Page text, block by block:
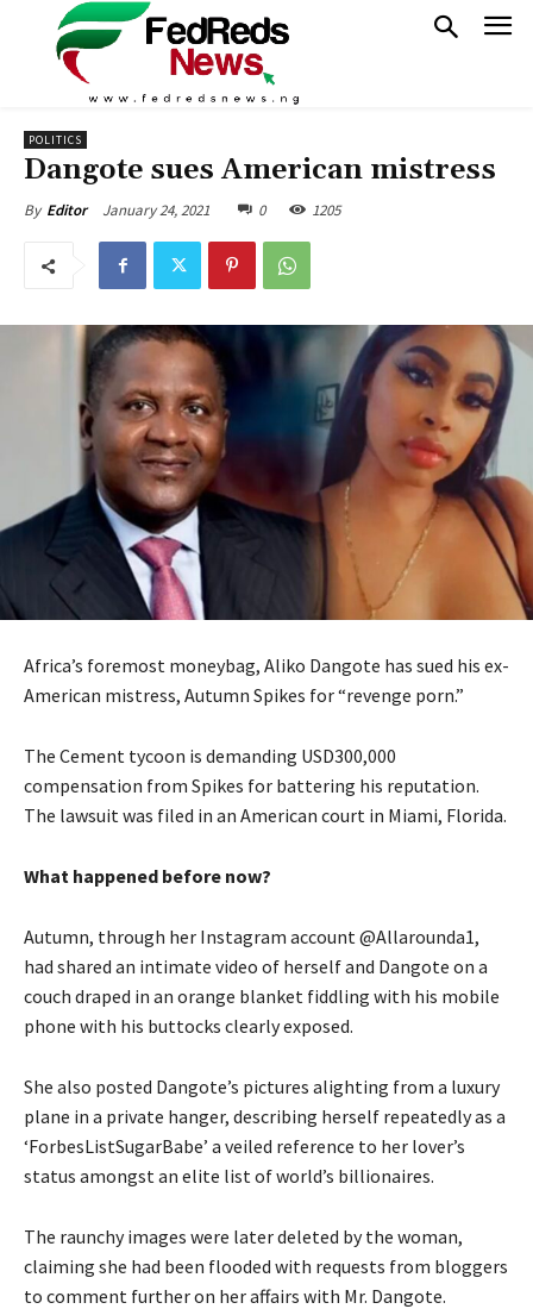
POLITICS
Dangote sues American mistress
By Editor January 24, 2021 0 1205
Africa’s foremost moneybag, Aliko Dangote has sued his ex-
American mistress, Autumn Spikes for “revenge porn.”
The Cement tycoon is demanding USD300,000
compensation from Spikes for battering his reputation.
The lawsuit was filed in an American court in Miami, Florida.
What happened before now?
Autumn, through her Instagram account @Allarounda1,
had shared an intimate video of herself and Dangote on a
couch draped in an orange blanket fiddling with his mobile
phone with his buttocks clearly exposed.
She also posted Dangote’s pictures alighting from a luxury
plane in a private hanger, describing herself repeatedly as a
‘ForbesListSugarBabe’ a veiled reference to her lover’s
status amongst an elite list of world’s billionaires.
The raunchy images were later deleted by the woman,
claiming she had been flooded with requests from bloggers
to comment further on her affairs with Mr. Dangote.